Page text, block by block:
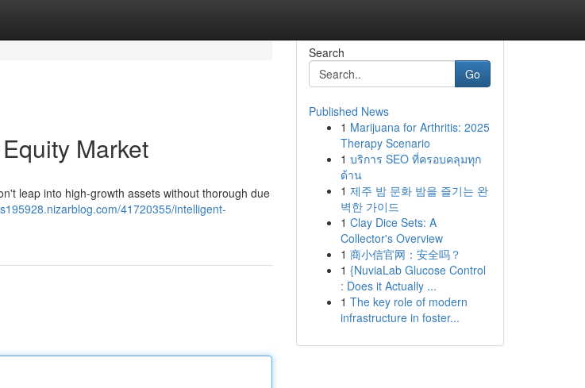
Market
leap into high-growth assets without thorough due
41720355/intelligent-
Search
Go
Published News
1 Marijuana for Arthritis: 2025
Therapy Scenario
1 บริการ SEO ที่ครอบคลุมทุก
ด้าน
1 제주 밤 문화 밤을 즐기는 완
벽한 가이드
1 Clay Dice Sets: A
Collector's Overview
1 商小信官网：安全吗？
1 {NuviaLab Glucose Control
: Does it Actually ...
1 The key role of modern
infrastructure in foster...